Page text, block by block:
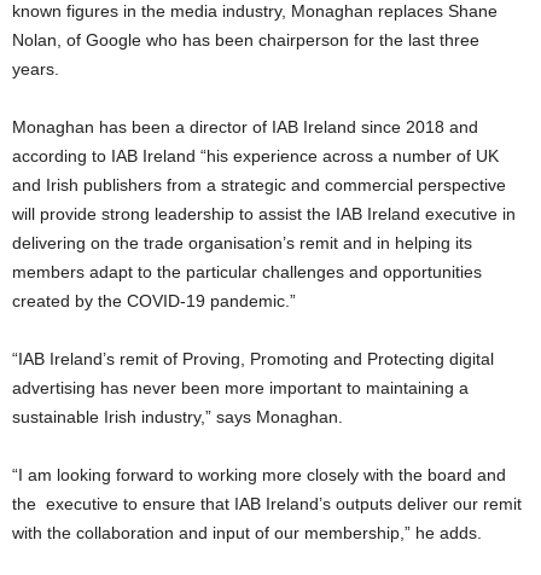
known figures in the media industry, Monaghan replaces Shane
Nolan, of Google who has been chairperson for the last three
years.
Monaghan has been a director of IAB Ireland since 2018 and
according to IAB Ireland “his experience across a number of UK
and Irish publishers from a strategic and commercial perspective
will provide strong leadership to assist the IAB Ireland executive in
delivering on the trade organisation’s remit and in helping its
members adapt to the particular challenges and opportunities
created by the COVID-19 pandemic.”
“IAB Ireland’s remit of Proving, Promoting and Protecting digital
advertising has never been more important to maintaining a
sustainable Irish industry,” says Monaghan.
“I am looking forward to working more closely with the board and
the executive to ensure that IAB Ireland’s outputs deliver our remit
with the collaboration and input of our membership,” he adds.